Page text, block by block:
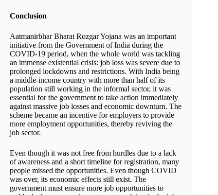
Conclusion
Aatmanirbhar Bharat Rozgar Yojana was an important
initiative from the Government of India during the
COVID-19 period, when the whole world was tackling
an immense existential crisis: job loss was severe due to
prolonged lockdowns and restrictions. With India being
a middle-income country with more than half of its
population still working in the informal sector, it was
essential for the government to take action immediately
against massive job losses and economic downturn. The
scheme became an incentive for employers to provide
more employment opportunities, thereby reviving the
job sector.
Even though it was not free from hurdles due to a lack
of awareness and a short timeline for registration, many
people missed the opportunities. Even though COVID
was over, its economic effects still exist. The
government must ensure more job opportunities to